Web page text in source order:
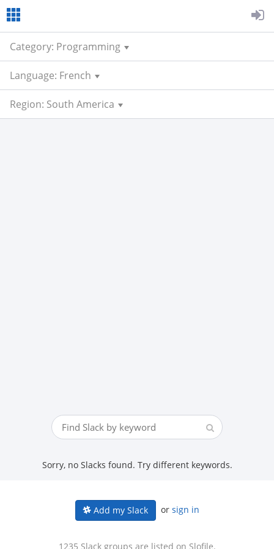
Category: Programming
Language: French
Region: South America
Sorry, no Slacks found. Try different keywords.
Add my Slack or sign in
1235 Slack groups are listed on Slofile.